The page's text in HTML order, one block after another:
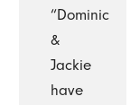
“Dominic
&
Jackie
have